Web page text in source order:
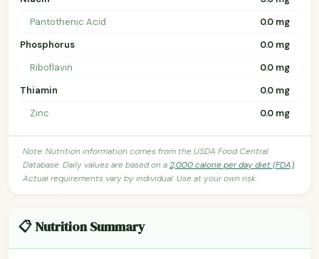
Pantothenic Acid
0.0 mg
Phosphorus
0.0 mg
Riboflavin
0.0 mg
Thiamin
0.0 mg
Zinc
0.0 mg
Note: Nutrition information comes from the USDA Food Central
Database. Daily values are based on a2,000 calorie per day diet (FDA).
Actual requirements vary by individual. Use at your own risk.
📋 Nutrition Summary